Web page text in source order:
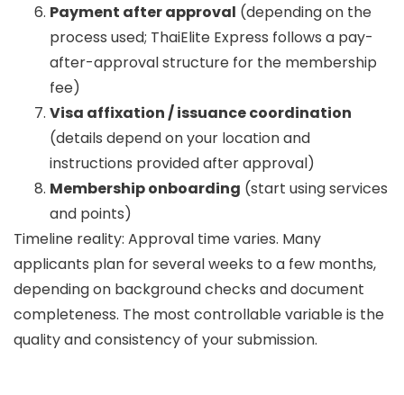
Payment after approval (depending on the
process used; ThaiElite Express follows a pay-
after-approval structure for the membership
fee)
Visa affixation / issuance coordination
(details depend on your location and
instructions provided after approval)
Membership onboarding (start using services
and points)
Timeline reality: Approval time varies. Many
applicants plan forseveral weeks to a few months,
depending on background checks and document
completeness. The most controllable variable is the
quality and consistency of your submission.